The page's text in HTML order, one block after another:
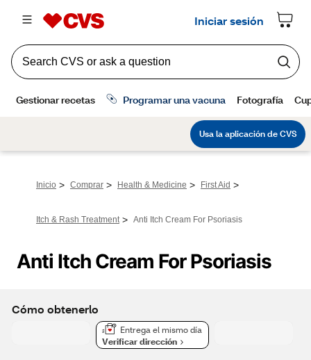
Inicio > Comprar > Health & Medicine > First Aid >
Itch & Rash Treatment > Anti Itch Cream For Psoriasis
Anti Itch Cream For Psoriasis
Cómo obtenerlo
Entrega el mismo día
Verificar dirección